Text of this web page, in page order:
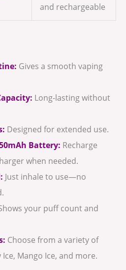
and rechargeable
Gives a smooth vaping
Long-lasting without
Designed for extended use.
Battery: Recharge
when needed.
Just inhale to use—no
your puff count and
Choose from a variety of
Mango Ice, and more.